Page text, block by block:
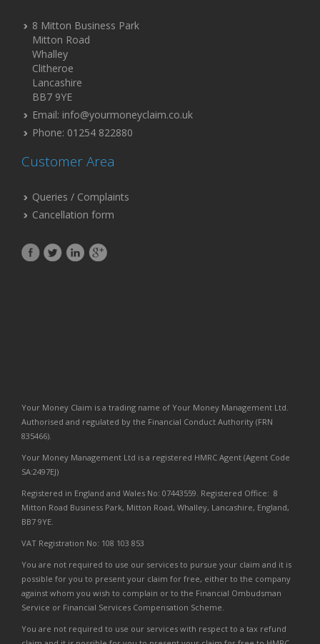
8 Mitton Business Park
Mitton Road
Whalley
Clitheroe
Lancashire
BB7 9YE
Email: info@yourmoneyclaim.co.uk
Phone: 01254 822880
Customer Area
Queries / Complaints
Cancellation form
Your Money Claim is a trading name of Your Money Management Ltd.
Authorised and regulated by the Financial Conduct Authority (FRN
835466).
Your Money Management Ltd is a registered HMRC Agent (Agent Code
SA:2497EJ)
Registered in England and Wales No: 07443559. Registered Office: 8
Mitton Road Business Park, Mitton Road, Whalley, Lancashire, England,
BB7 9YE.
VAT Registration No: 108 103 853
You are not required to use our services to pursue your claim and it is
possible for you to present your claim for free, either to the company
against whom you wish to complain or to the Financial Ombudsman
Service or Financial Services Compensation Scheme.
You are not required to use our services with respect to a tax refund